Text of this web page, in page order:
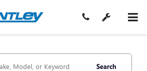
Search